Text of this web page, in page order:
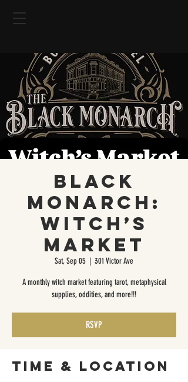
Black
Monarch:
Witch’s
Market
Sat, Sep 05
  |
301 Victor Ave
A monthly witch market featuring tarot, metaphysical
supplies, oddities, and more!!!
RSVP
Time & Location